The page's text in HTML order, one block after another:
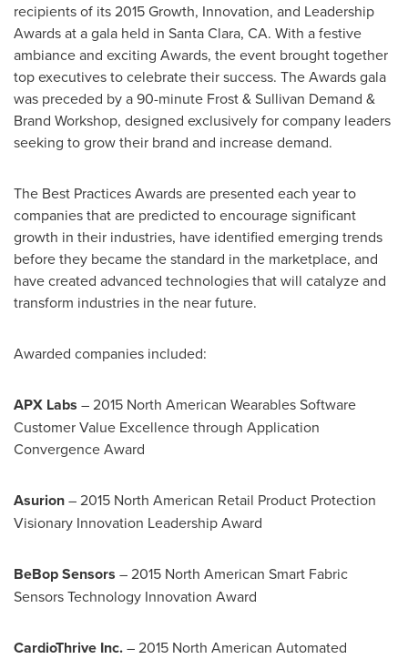
recipients of its 2015 Growth, Innovation, and Leadership
Awards at a gala held in Santa Clara, CA. With a festive
ambiance and exciting Awards, the event brought together
top executives to celebrate their success. The Awards gala
was preceded by a 90-minute Frost & Sullivan Demand &
Brand Workshop, designed exclusively for company leaders
seeking to grow their brand and increase demand.
The Best Practices Awards are presented each year to
companies that are predicted to encourage significant
growth in their industries, have identified emerging trends
before they became the standard in the marketplace, and
have created advanced technologies that will catalyze and
transform industries in the near future.
Awarded companies included:
APX Labs – 2015 North American Wearables Software
Customer Value Excellence through Application
Convergence Award
Asurion– 2015 North American Retail Product Protection
Visionary Innovation Leadership Award
BeBop Sensors – 2015 North American Smart Fabric
Sensors Technology Innovation Award
CardioThrive Inc.– 2015 North American Automated